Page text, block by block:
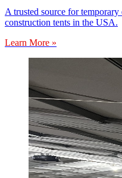
A trusted source for temporary
construction tents in the USA.
Learn More »